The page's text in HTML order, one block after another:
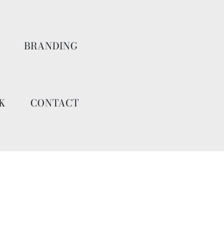
BRANDING
CONTACT